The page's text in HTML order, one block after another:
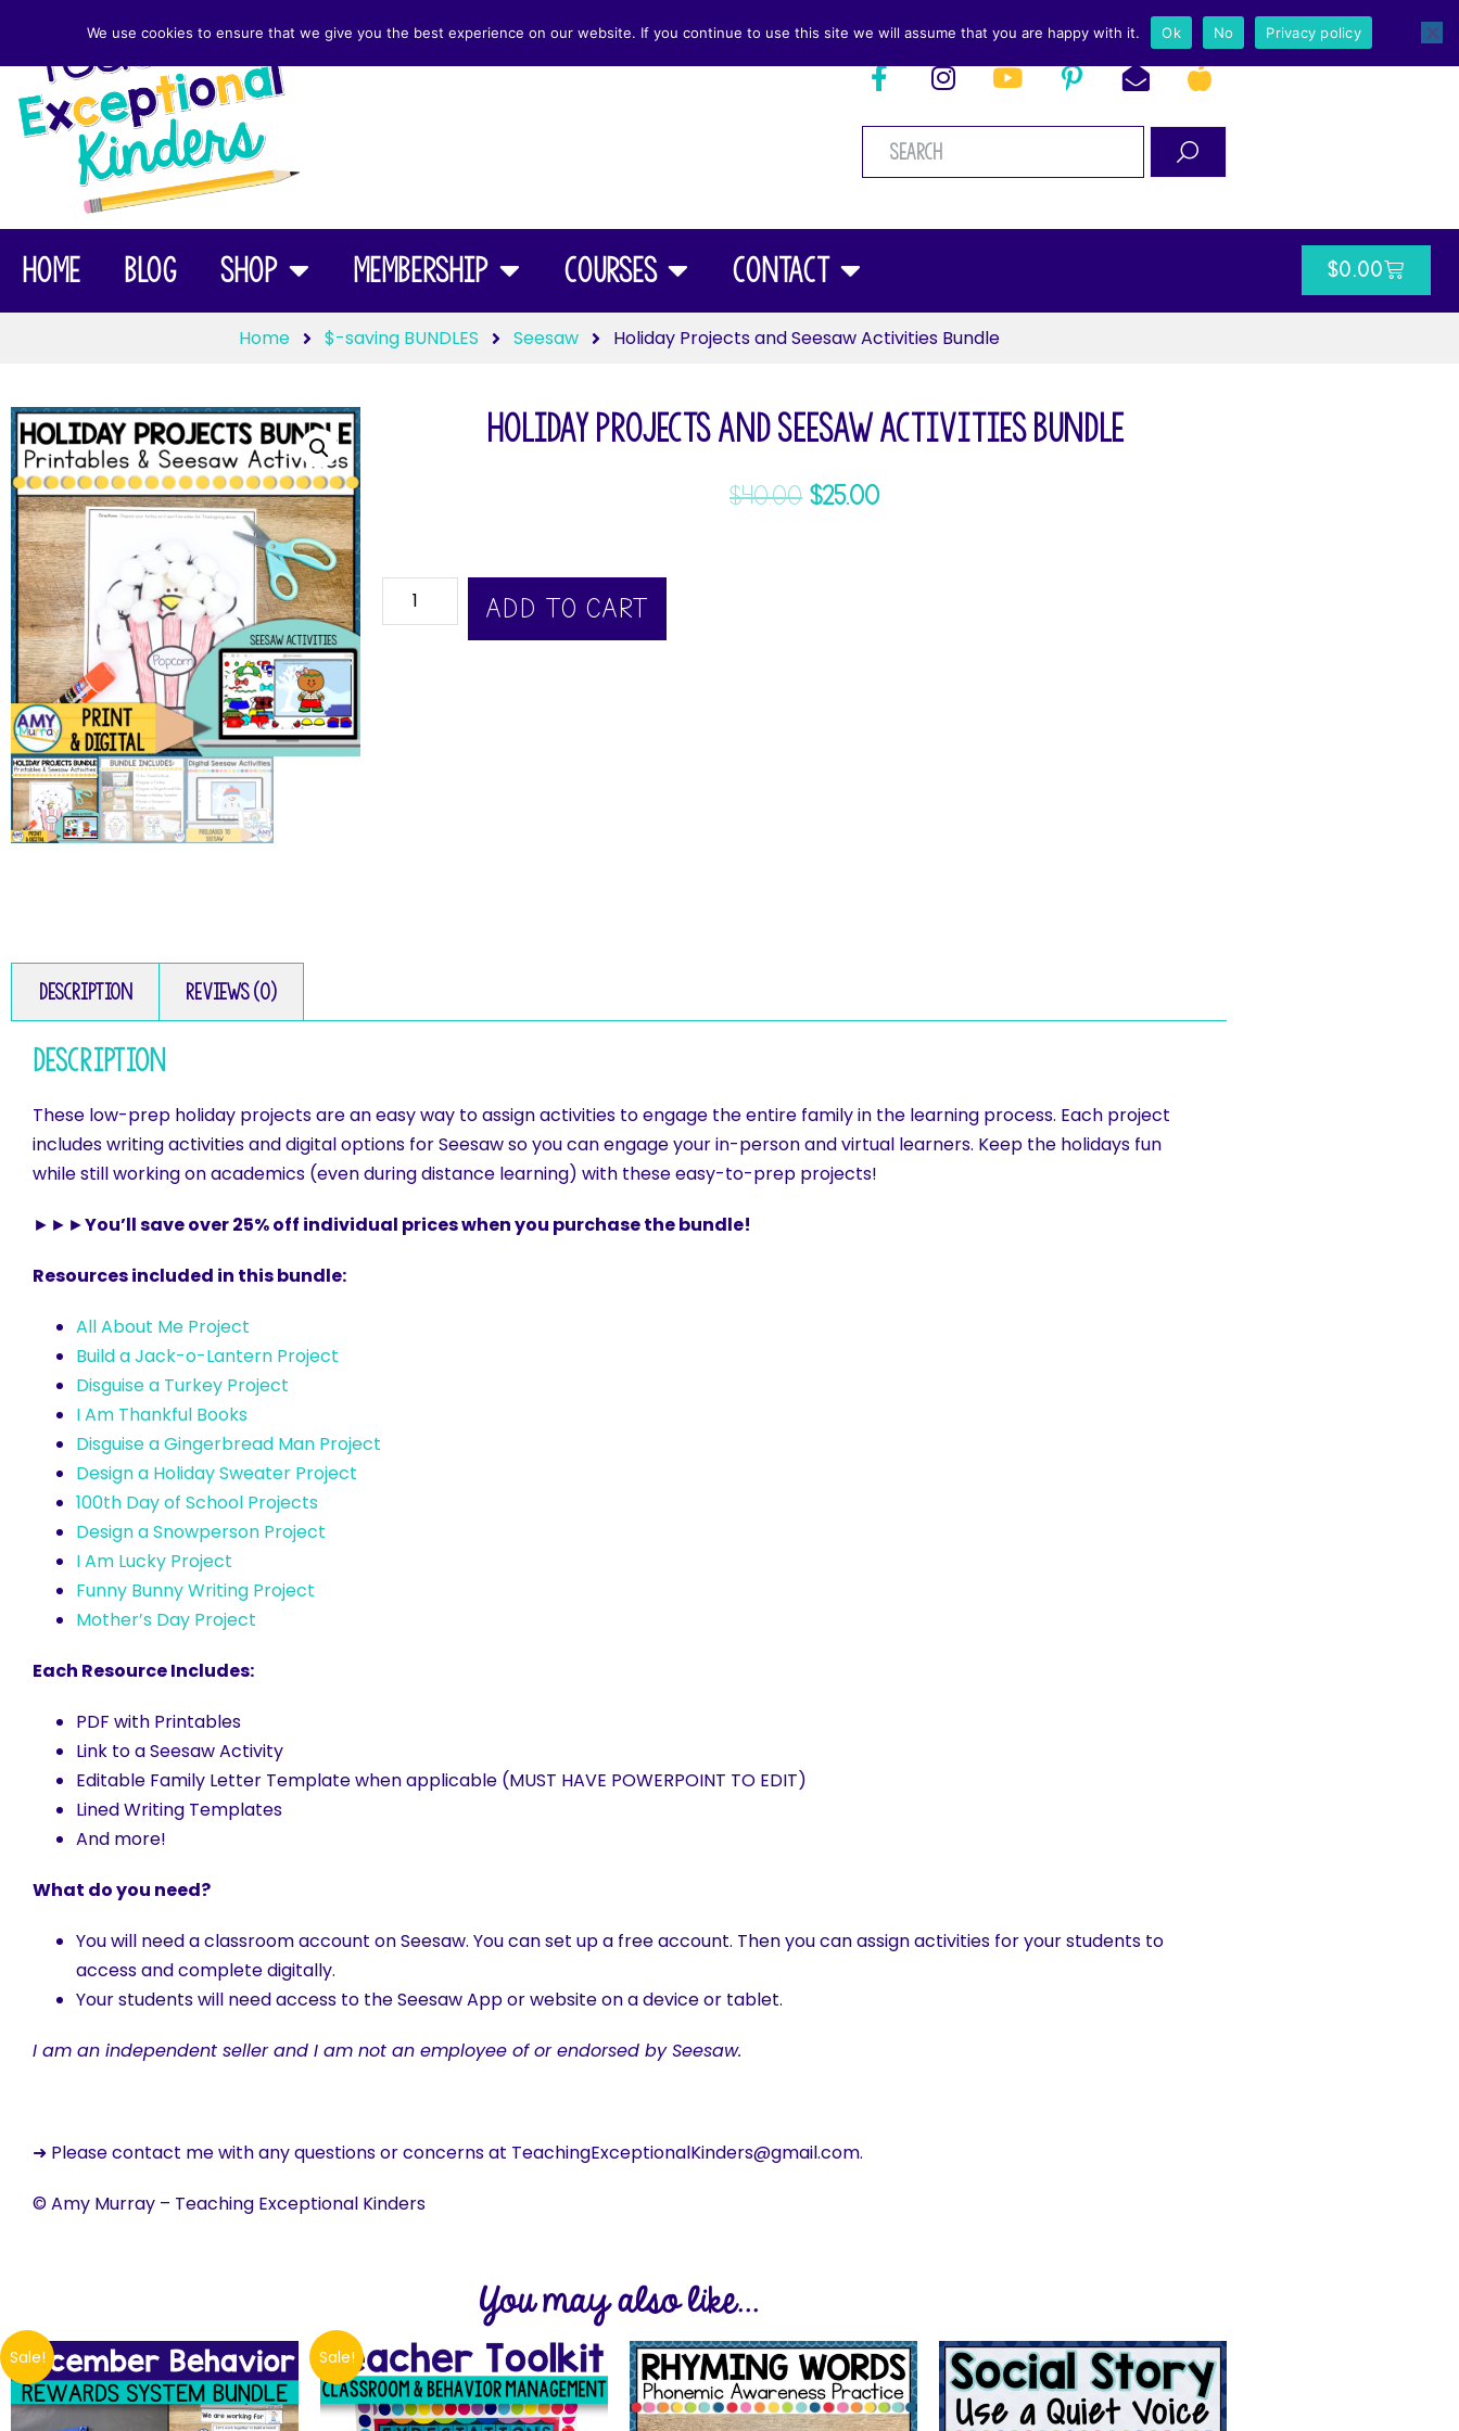
Home Blog Shop Membership Courses Contact $0.00
Home $-saving BUNDLES Seesaw Holiday Projects and Seesaw Activities Bundle
Holiday Projects and Seesaw Activities Bundle
$40.00 $25.00
ADD TO CART
Description Reviews (0)
Description
These low-prep holiday projects are an easy way to assign activities to engage the entire family in the learning process. Each project
includes writing activities and digital options for Seesaw so you can engage your in-person and virtual learners. Keep the holidays fun
while still working on academics (even during distance learning) with these easy-to-prep projects!
►►►You’ll save over 25% off individual prices when you purchase the bundle!
Resources included in this bundle:
All About Me Project
Build a Jack-o-Lantern Project
Disguise a Turkey Project
I Am Thankful Books
Disguise a Gingerbread Man Project
Design a Holiday Sweater Project
100th Day of School Projects
Design a Snowperson Project
I Am Lucky Project
Funny Bunny Writing Project
Mother’s Day Project
Each Resource Includes:
PDF with Printables
Link to a Seesaw Activity
Editable Family Letter Template when applicable (MUST HAVE POWERPOINT TO EDIT)
Lined Writing Templates
And more!
What do you need?
You will need a classroom account on Seesaw. You can set up a free account. Then you can assign activities for your students to
access and complete digitally.
Your students will need access to the Seesaw App or website on a device or tablet.
I am an independent seller and I am not an employee of or endorsed by Seesaw.
➜ Please contact me with any questions or concerns at TeachingExceptionalKinders@gmail.com.
© Amy Murray – Teaching Exceptional Kinders
You may also like...
Sale! Sale!
We use cookies to ensure that we give you the best experience on our website. If you continue to use this site we will assume that you are happy with it. Ok No Privacy policy